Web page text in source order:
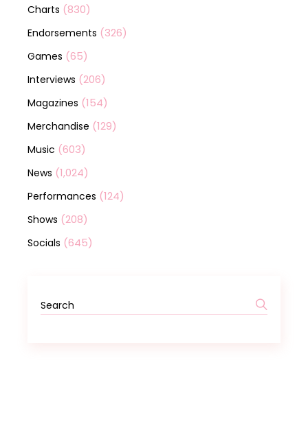
Charts (830)
Endorsements (326)
Games (65)
Interviews (206)
Magazines (154)
Merchandise (129)
Music (603)
News (1,024)
Performances (124)
Shows (208)
Socials (645)